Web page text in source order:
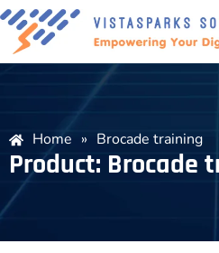
Home » Brocade training
Product: Brocade